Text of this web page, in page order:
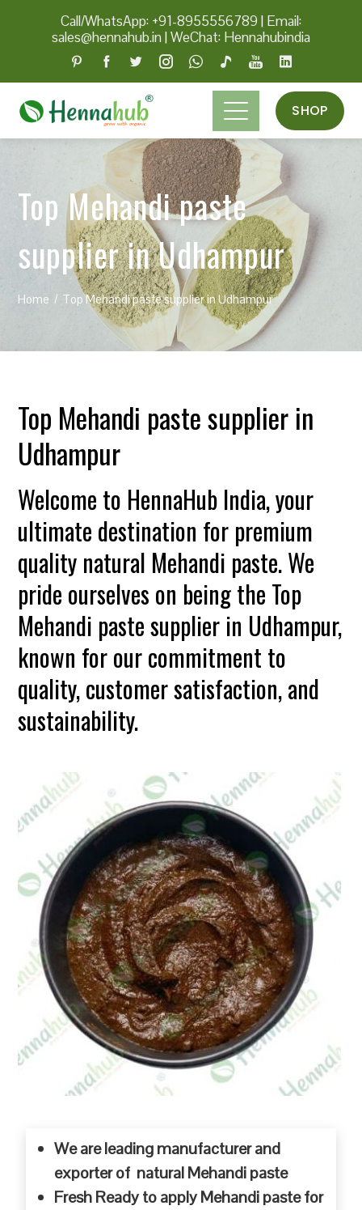
Call/WhatsApp: +91-8955556789 | Email:
sales@hennahub.in|WeChat: Hennahubindia
SHOP
Top Mehandi paste
supplier in Udhampur
Home Top Mehandi paste supplier in Udhampur
Top Mehandi paste supplier in
Udhampur
Welcome to HennaHub India, your
ultimate destination for premium
quality natural Mehandi paste. We
pride ourselves on being the Top
Mehandi paste supplier in Udhampur,
known for our commitment to
quality, customer satisfaction, and
sustainability.
We are leading manufacturer and
exporter of natural Mehandi paste
Fresh Ready to apply Mehandi paste for